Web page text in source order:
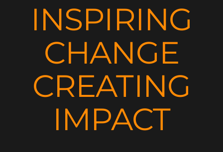
INSPIRING
CHANGE
CREATING
IMPACT